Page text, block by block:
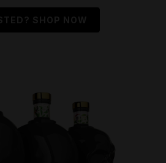
SHOP NOW